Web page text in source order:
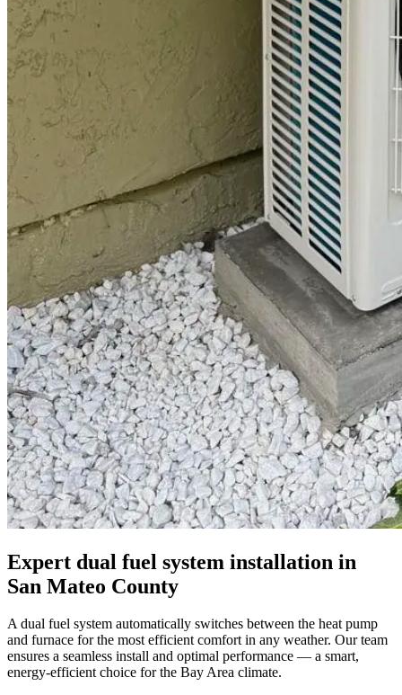
Expert dual fuel system installation in
San Mateo County
A dual fuel system automatically switches between the heat pump
and furnace for the most efficient comfort in any weather. Our team
ensures a seamless install and optimal performance — a smart,
energy-efficient choice for the Bay Area climate.